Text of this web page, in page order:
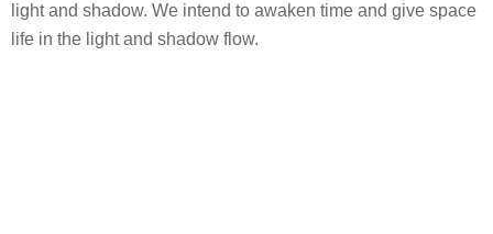
light and shadow. We intend to awaken time and give space
life in the light and shadow flow.